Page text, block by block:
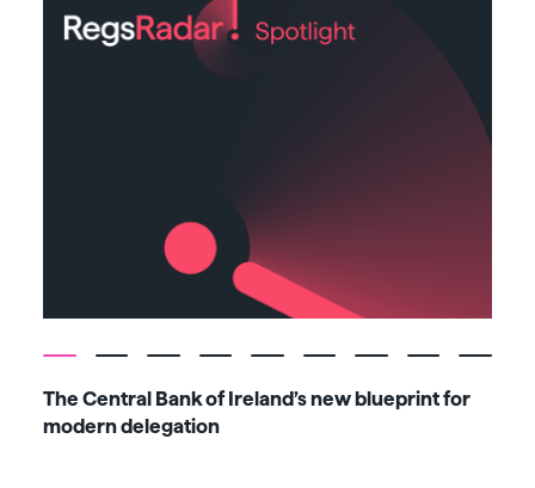
The Central Bank of Ireland’s new blueprint for
modern delegation